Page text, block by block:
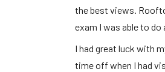
the best views.
exam I was able to
I had great luck with
time off when I had